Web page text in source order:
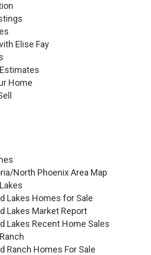
Elise Fay
Home
North Phoenix Area Map
Lakes Homes for Sale
Lakes Market Report
Lakes Recent Home Sales
Ranch Homes For Sale